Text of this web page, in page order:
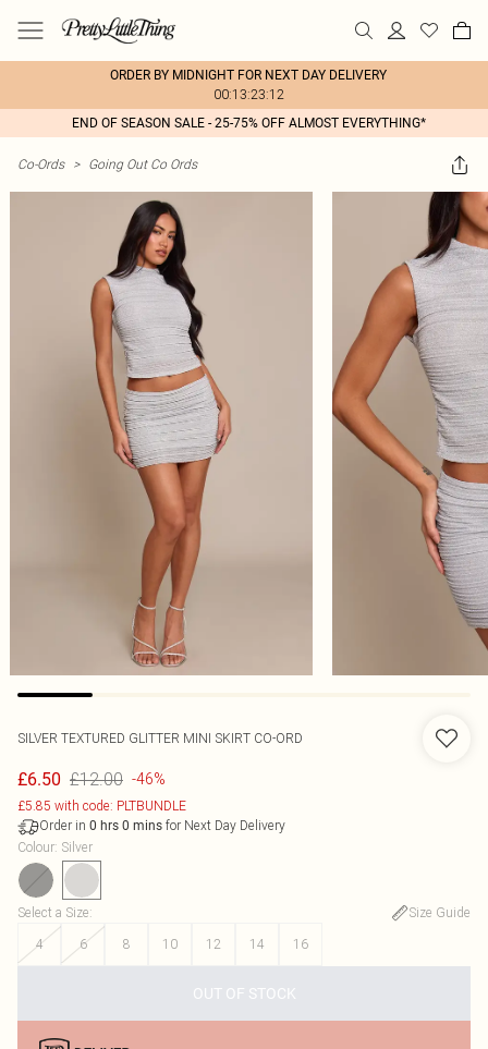
ORDER BY MIDNIGHT FOR NEXT DAY DELIVERY
00:13:23:12
END OF SEASON SALE - 25-75% OFF ALMOST EVERYTHING*
Co-Ords > Going Out Co Ords
SILVER TEXTURED GLITTER MINI SKIRT CO-ORD
£6.50 £12.00 -46%
£5.85 with code: PLTBUNDLE
Order in 0 hrs 0 mins for Next Day Delivery
Colour: Silver
Select a Size:
Size Guide
4
6 8 10 12 14 16
OUT OF STOCK